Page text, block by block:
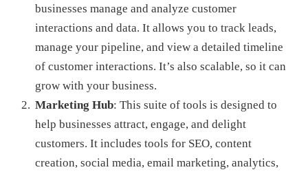
businesses manage and analyze customer
interactions and data. It allows you to track leads,
manage your pipeline, and view a detailed timeline
of customer interactions. It’s also scalable, so it can
grow with your business.
Marketing Hub: This suite of tools is designed to
help businesses attract, engage, and delight
customers. It includes tools for SEO, content
creation, social media, email marketing, analytics,